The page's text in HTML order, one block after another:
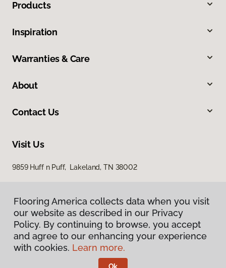
Products
Inspiration
Warranties & Care
About
Contact Us
Visit Us
9859 Huff n Puff, Lakeland, TN 38002
Privacy Policy
Terms & Conditions
Flooring America collects data when you visit
our website as described in our Privacy
Policy. By continuing to browse, you accept
and agree to our enhancing your experience
with cookies. Learn more.